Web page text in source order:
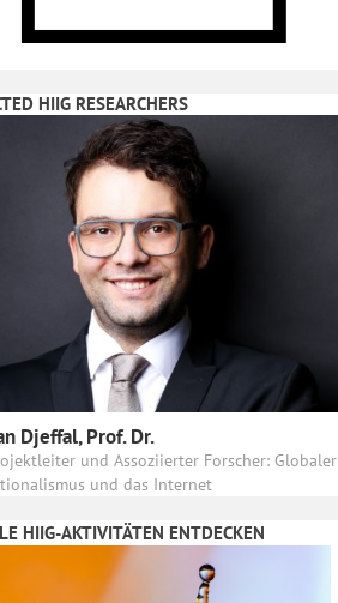
HIIG RESEARCHERS
Djeffal, Prof. Dr.
und Assoziierter Forscher: Globaler
und das Internet
HIIG-AKTIVITÄTEN ENTDECKEN